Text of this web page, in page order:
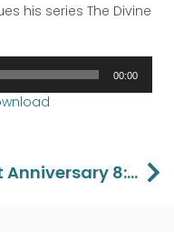
his series The Divine
00:00
21st Anniversary 8:30 Service With Guest Speaker Bobby Crow